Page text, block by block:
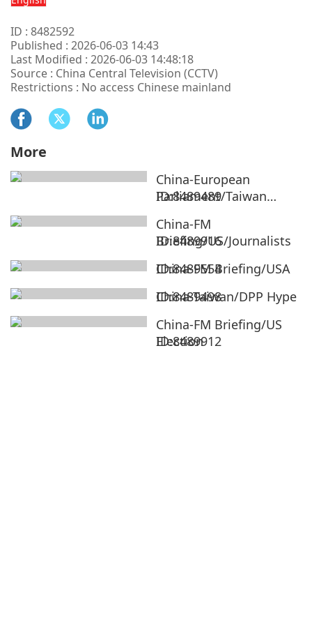
ID : 8482592
Published : 2026-06-03 14:43
Last Modified : 2026-06-03 14:48:18
Source : China Central Television (CCTV)
Restrictions : No access Chinese mainland
More
China-European
Parliament/Taiwan
ID:8489489
China-FM
Briefing/US/Journalists
ID:8489916
China-FM Briefing/USA
ID:8489554
China-Taiwan/DPP Hype
ID:8489498
China-FM Briefing/US
Election
ID:8489912